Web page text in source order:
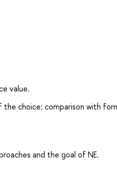
value.
the choice: comparison with
and the goal of NE.